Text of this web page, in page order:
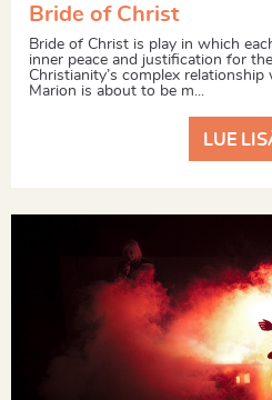
Bride of Christ
Bride of Christ is play in which
inner peace and justification for
Christianity’s complex
Marion is about to be m...
LUE